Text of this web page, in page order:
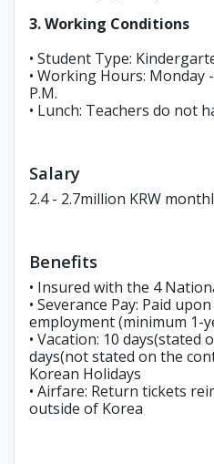
3. Working Conditions
• Student Type:
• Working Hours: Monday
P.M.
• Lunch: Teachers do not
Salary
2.4 - 2.7million KRW
Benefits
• Insured with the 4
• Severance Pay: Paid
employment (minimum 1-
• Vacation: 10 days(stated
days(not stated on the
Korean Holidays
• Airfare: Return tickets
outside of Korea